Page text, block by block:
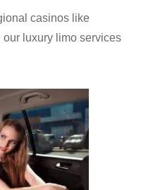
casinos like
luxury limo services